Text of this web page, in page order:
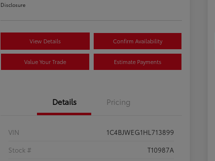
Disclosure
View Details Confirm Availability
Value Your Trade Estimate Payments
Details Pricing
VIN
1C4BJWEG1HL713899
Stock #
T10987A